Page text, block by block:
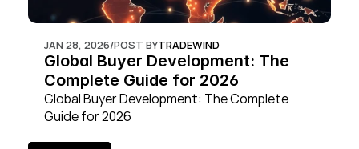
JAN 28, 2026/POST BYTRADEWIND
Global Buyer Development: The
Complete Guide for 2026
Global Buyer Development: The Complete
Guide for 2026